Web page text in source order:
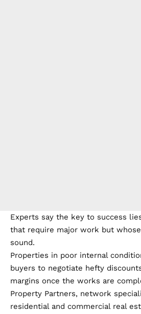
Experts say the key to success
that require major work but
sound.
Properties in poor internal
buyers to negotiate hefty
margins once the works are
Property Partners, network
residential and commercial real